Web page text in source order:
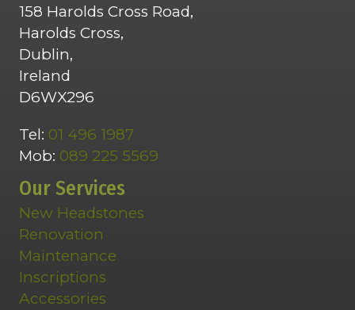
158 Harolds Cross Road,
Harolds Cross,
Dublin,
Ireland
D6WX296
Tel: 01 496 1987
Mob: 089 225 5569
Our Services
New Headstones
Renovation
Maintenance
Inscriptions
Accessories